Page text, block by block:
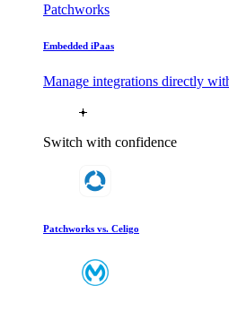
Patchworks
Embedded iPaas
Manage integrations directly
Switch with confidence
Patchworks vs. Celigo